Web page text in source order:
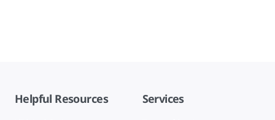
Helpful Resources Services